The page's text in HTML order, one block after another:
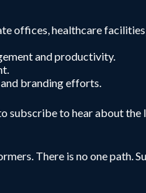
offices, healthcare
and productivity.
branding efforts.
to hear about
There is no one path.